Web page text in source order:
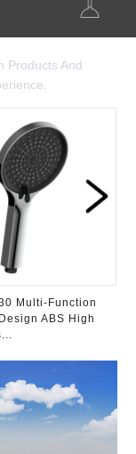
Products And
Multi-Function
ABS High